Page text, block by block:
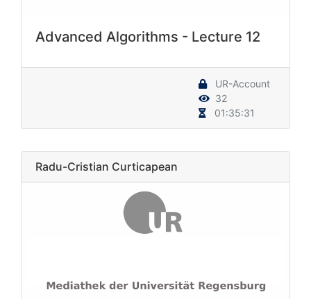
Advanced Algorithms - Lecture 12
UR-Account
32
01:35:31
Radu-Cristian Curticapean